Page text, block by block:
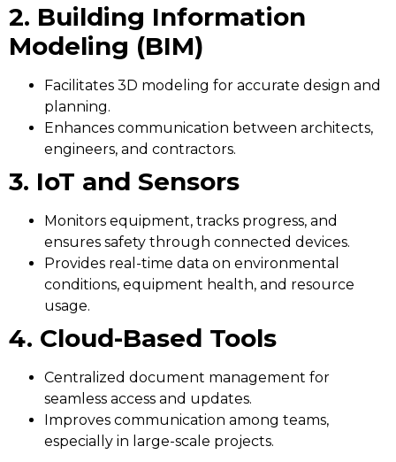
2. Building Information
Modeling (BIM)
Facilitates 3D modeling for accurate design and
planning.
Enhances communication between architects,
engineers, and contractors.
3. IoT and Sensors
Monitors equipment, tracks progress, and
ensures safety through connected devices.
Provides real-time data on environmental
conditions, equipment health, and resource
usage.
4. Cloud-Based Tools
Centralized document management for
seamless access and updates.
Improves communication among teams,
especially in large-scale projects.